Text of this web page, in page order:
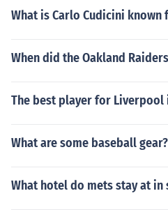
What is Carlo Cudicini known
When did the Oakland
The best player for Liverpool
What are some baseball gear?
What hotel do mets stay at in